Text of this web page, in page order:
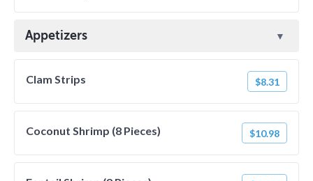
Appetizers
Clam Strips $8.31
Coconut Shrimp (8 Pieces) $10.98